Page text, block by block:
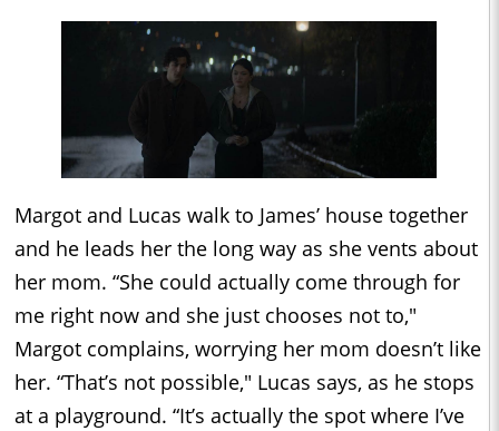
Margot and Lucas walk to James’ house together
and he leads her the long way as she vents about
her mom. “She could actually come through for
me right now and she just chooses not to,"
Margot complains, worrying her mom doesn’t like
her. “That’s not possible," Lucas says, as he stops
at a playground. “It’s actually the spot where I’ve